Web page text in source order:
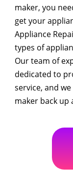
maker, you
get your
Appliance
types of
Our team of
dedicated to
service, and
maker back up